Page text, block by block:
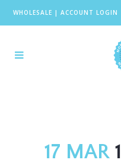
WHOLESALE | ACCOUNT LOGIN
17 MAR1